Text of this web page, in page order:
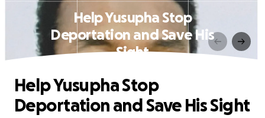
Help Yusupha Stop
Deportation and Save His
Sight
Help Yusupha Stop
Deportation and Save His Sight